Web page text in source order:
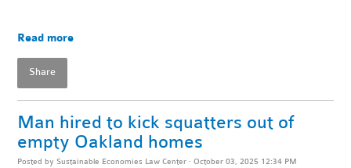
Read more
Share
Man hired to kick squatters out of
empty Oakland homes
Posted by Sustainable Economies Law Center · October 03, 2025 12:34 PM